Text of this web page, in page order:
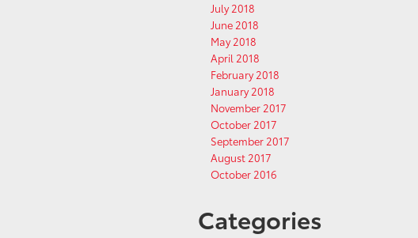
July 2018
June 2018
May 2018
April 2018
February 2018
January 2018
November 2017
October 2017
September 2017
August 2017
October 2016
Categories